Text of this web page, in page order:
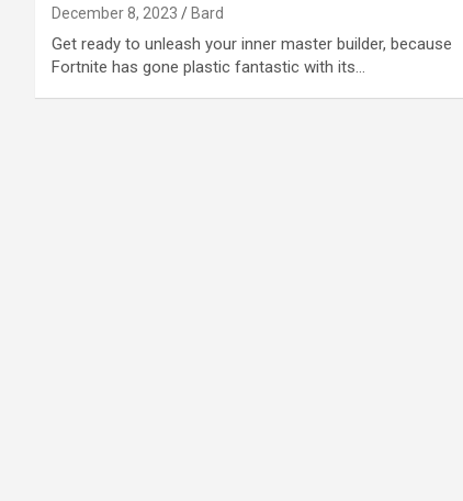
December 8, 2023 Bard
Get ready to unleash your inner master builder, because
Fortnite has gone plastic fantastic with its…